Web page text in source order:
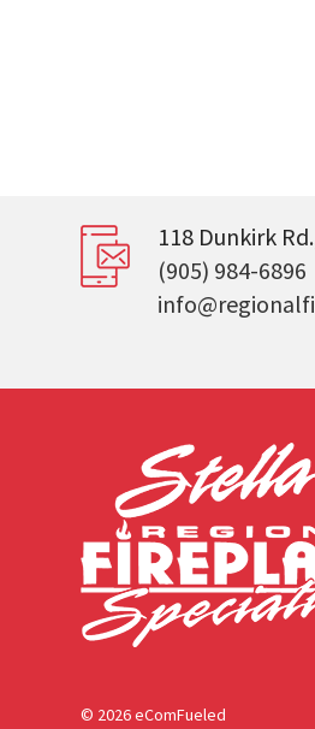
118 Dunkirk
(905) 984-6896
© 2026 eComFueled